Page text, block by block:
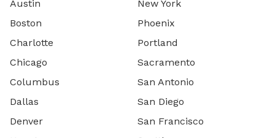
Austin
Boston
Charlotte
Chicago
Columbus
Dallas
Denver
New York
Phoenix
Portland
Sacramento
San Antonio
San Diego
San Francisco